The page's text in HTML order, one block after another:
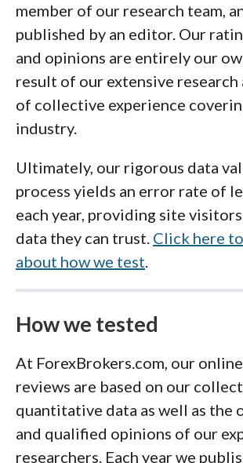
member of our research team,
published by an editor. Our
and opinions are entirely our
result of our extensive research
of collective experience
industry.
Ultimately, our rigorous data
process yields an error rate of
each year, providing site
data they can trust. Click here
about how we test.
How we tested
At ForexBrokers.com, our
reviews are based on our
quantitative data as well as the
and qualified opinions of our
researchers. Each year we